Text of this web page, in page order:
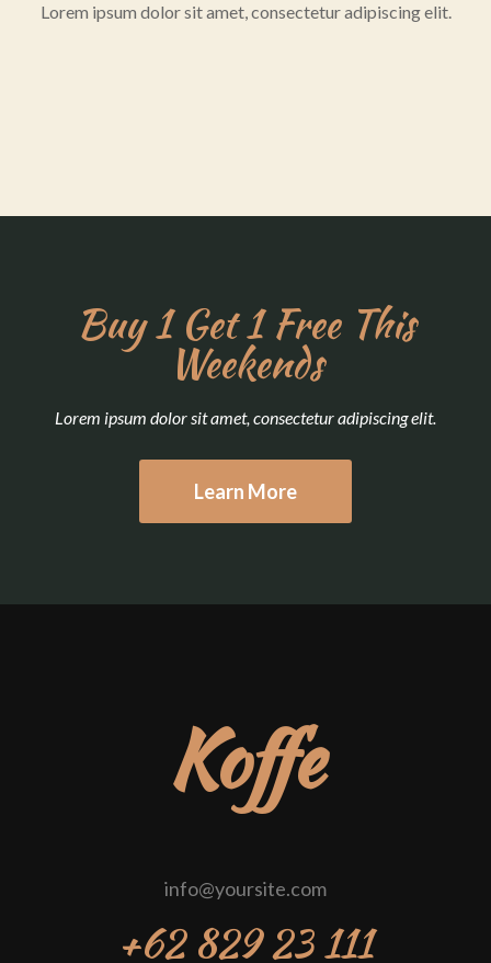
Lorem ipsum dolor sit amet, consectetur adipiscing elit.
Buy 1 Get 1 Free This
Weekends
Lorem ipsum dolor sit amet, consectetur adipiscing elit.
Learn More
Koffe
info@yoursite.com
+62 829 23 111